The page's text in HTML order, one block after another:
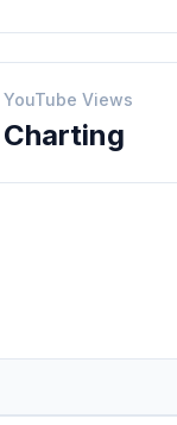
YouTube Views
Charting